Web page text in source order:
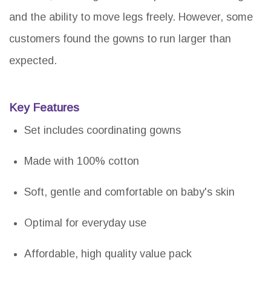
and the ability to move legs freely. However, some
customers found the gowns to run larger than
expected.
Key Features
Set includes coordinating gowns
Made with 100% cotton
Soft, gentle and comfortable on baby's skin
Optimal for everyday use
Affordable, high quality value pack